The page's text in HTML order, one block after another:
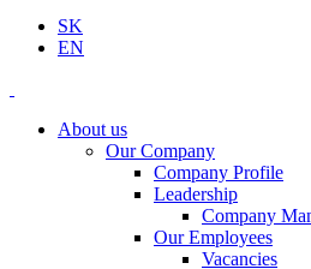
SK
EN
About us
Our Company
Company Profile
Leadership
Company
Our Employees
Vacancies